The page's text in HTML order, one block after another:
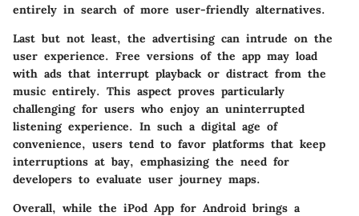
entirely in search of more user-friendly alternatives.
Last but not least, the advertising can intrude on the
user experience. Free versions of the app may load
with ads that interrupt playback or distract from the
music entirely. This aspect proves particularly
challenging for users who enjoy an uninterrupted
listening experience. In such a digital age of
convenience, users tend to favor platforms that keep
interruptions at bay, emphasizing the need for
developers to evaluate user journey maps.
Overall, while the iPod App for Android brings a